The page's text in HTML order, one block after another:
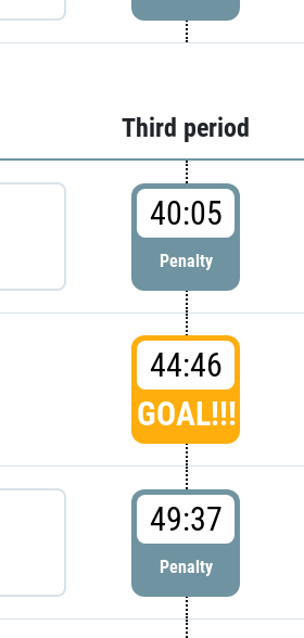
Third period
40:05
Penalty
44:46
GOAL!!!
49:37
Penalty